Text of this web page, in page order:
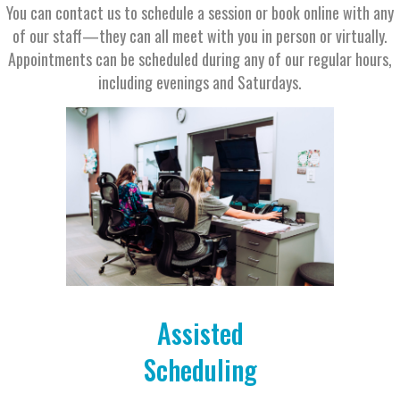
You can contact us to schedule a session or book online with any
of our staff—they can all meet with you in person or virtually.
Appointments can be scheduled during any of our regular hours,
including evenings and Saturdays.
Assisted
Scheduling